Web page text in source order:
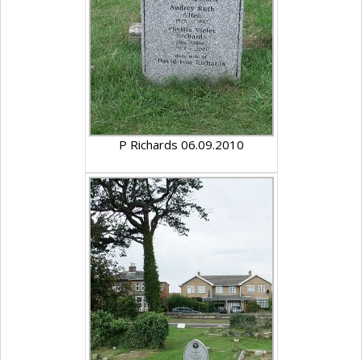
P Richards 06.09.2010